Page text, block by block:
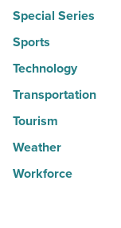
Special Series
Sports
Technology
Transportation
Tourism
Weather
Workforce